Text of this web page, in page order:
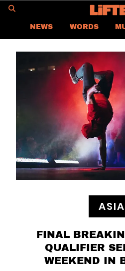
NEWS WORDS
ASIA
LIFTED
PRIVACY POLICY
TERMS & CONDITIONS
ASIA
FINAL
QUALIFIER
WEEKEND IN